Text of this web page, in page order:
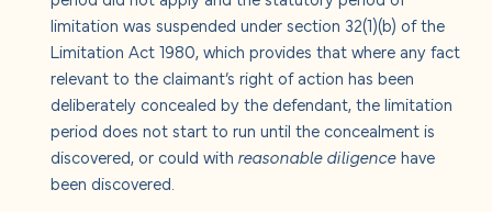
limitation was suspended under section 32(1)(b) of the
Limitation Act 1980, which provides that where any fact
relevant to the claimant’s right of action has been
deliberately concealed by the defendant, the limitation
period does not start to run until the concealment is
discovered, or could withreasonable diligencehave
been discovered.